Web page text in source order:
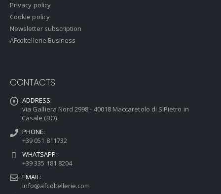
Privacy policy
Cookie policy
Newsletter subscription
AFcoltellerie Business
CONTACTS
ADDRESS:
via Galliera Nord 2998 - 40018 Maccaretolo di S.Pietro in
Casale (BO)
PHONE:
+39 051 811732
WHATSAPP:
+39 335 181 8204
EMAIL:
info@afcoltellerie.com